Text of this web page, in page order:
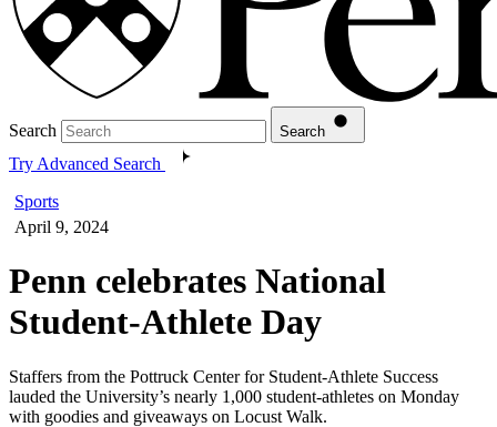
Search Search
Try Advanced Search
Sports
April 9, 2024
Penn celebrates National
Student-Athlete Day
Staffers from the Pottruck Center for Student-Athlete Success
lauded the University’s nearly 1,000 student-athletes on Monday
with goodies and giveaways on Locust Walk.